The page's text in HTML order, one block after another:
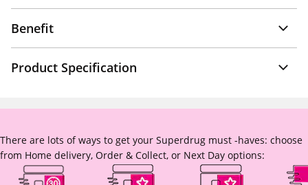
Benefit
Product Specification
There are lots of ways to get your Superdrug must -haves: choose
from Home delivery, Order & Collect, or Next Day options: